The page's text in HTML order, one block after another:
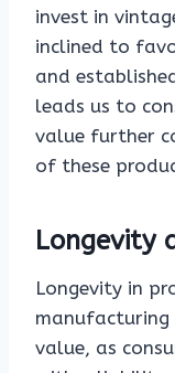
invest in
inclined to
and
leads us to
value further
of these
Longevity
Longevity in
manufacturing
value, as